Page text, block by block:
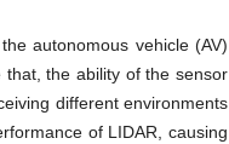
autonomous vehicle (AV)
that, the ability of the sensor
different environments
of LIDAR, causing